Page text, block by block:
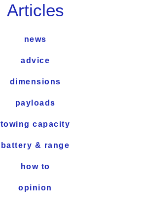
Articles
news
advice
dimensions
payloads
towing capacity
battery & range
how to
opinion